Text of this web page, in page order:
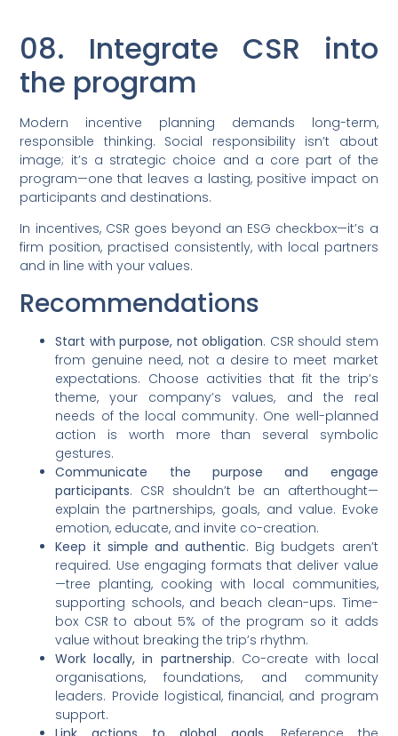
08. Integrate CSR into
the program
Modern incentive planning demands long-term,
responsible thinking. Social responsibility isn’t about
image; it’s a strategic choice and a core part of the
program—one that leaves a lasting, positive impact on
participants and destinations.
In incentives, CSR goes beyond an ESG checkbox—it’s a
firm position, practised consistently, with local partners
and in line with your values.
Recommendations
Start with purpose, not obligation. CSR should stem
from genuine need, not a desire to meet market
expectations. Choose activities that fit the trip’s
theme, your company’s values, and the real
needs of the local community. One well-planned
action is worth more than several symbolic
gestures.
Communicate the purpose and engage
participants. CSR shouldn’t be an afterthought—
explain the partnerships, goals, and value. Evoke
emotion, educate, and invite co-creation.
Keep it simple and authentic. Big budgets aren’t
required. Use engaging formats that deliver value
—tree planting, cooking with local communities,
supporting schools, and beach clean-ups. Time-
box CSR to about 5% of the program so it adds
value without breaking the trip’s rhythm.
Work locally, in partnership. Co-create with local
organisations, foundations, and community
leaders. Provide logistical, financial, and program
support.